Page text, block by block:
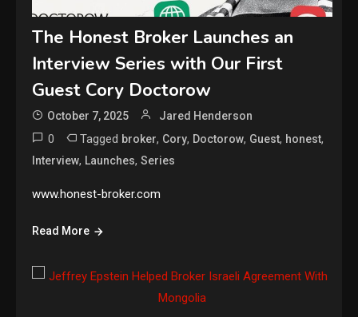
The Honest Broker Launches an
Interview Series with Our First
Guest Cory Doctorow
October 7, 2025 Jared Henderson
0 Tagged broker, Cory, Doctorow, Guest, honest,
Interview, Launches,Series
www.honest-broker.com
Read More